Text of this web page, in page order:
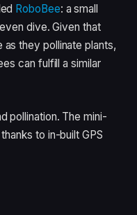
RoboBee: a small
dive. Given that
as they pollinate plants,
can fulfill a similar
pollination. The mini-
to in-built GPS